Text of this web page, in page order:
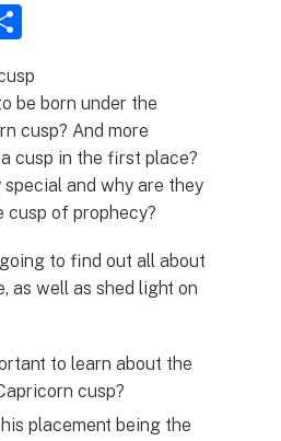
ar
e
be born under the
cusp? And more
cusp in the first place?
and why are they
cusp of prophecy?
to find out all about
as well as shed light on
to learn about the
cusp?
placement being the